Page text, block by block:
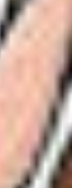
in the
with a